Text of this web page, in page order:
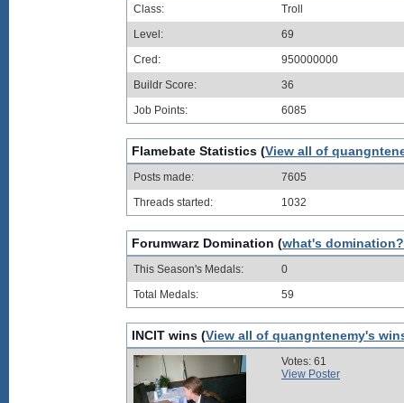
Class:
Troll
Level:
69
Cred:
950000000
Buildr Score:
36
Job Points:
6085
Flamebate Statistics (View all of
Posts made:
7605
Threads started:
1032
Forumwarz Domination (what's domination?
This Season's Medals:
0
Total Medals:
59
INCIT wins (View all of quangntenemy's
Votes: 61
View Poster